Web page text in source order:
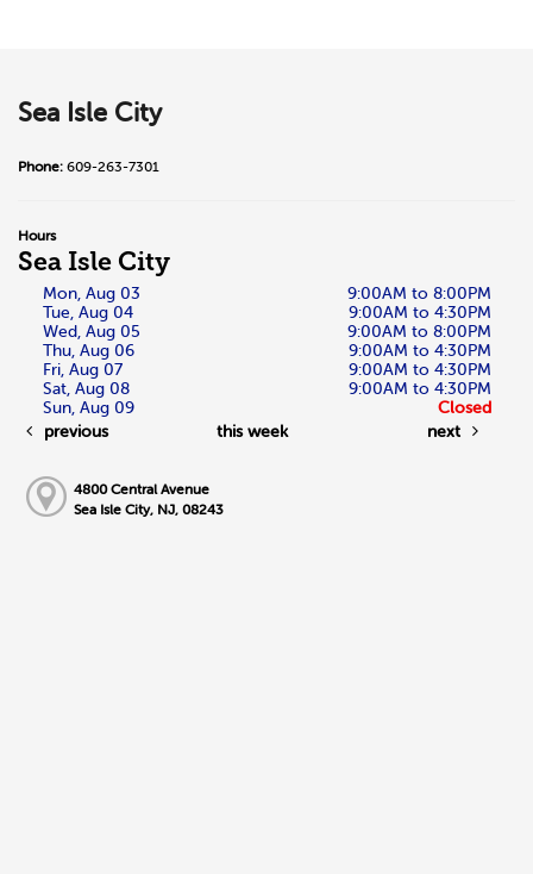
Sea Isle City
Phone: 609-263-7301
Hours
Sea Isle City
Mon, Aug 03
9:00AM to 8:00PM
Tue, Aug 04
9:00AM to 4:30PM
Wed, Aug 05
9:00AM to 8:00PM
Thu, Aug 06
9:00AM to 4:30PM
Fri, Aug 07
9:00AM to 4:30PM
Sat, Aug 08
9:00AM to 4:30PM
Sun, Aug 09
Closed
previous
this week next
4800 Central Avenue
Sea Isle City, NJ, 08243